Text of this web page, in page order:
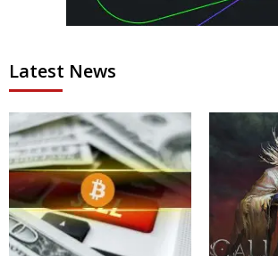
Latest News